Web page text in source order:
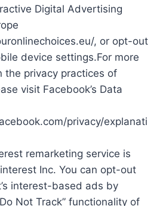
Digital Advertising
, or opt-out
device settings.For more
the privacy practices of
visit Facebook’s Data
privacy/explanati
remarketing service is
Inc. You can opt-out
interest-based ads by
Not Track” functionality of